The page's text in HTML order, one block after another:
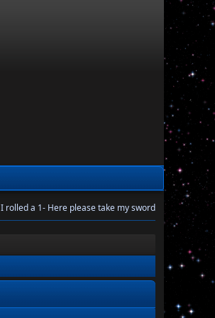
I rolled a 1- Here please take my sword